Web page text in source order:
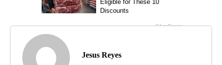
Jesus Reyes